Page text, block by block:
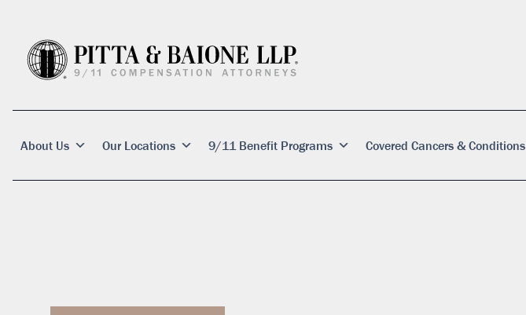
About Us Our Locations 9/11 Benefit Programs Covered Cancers & Conditions